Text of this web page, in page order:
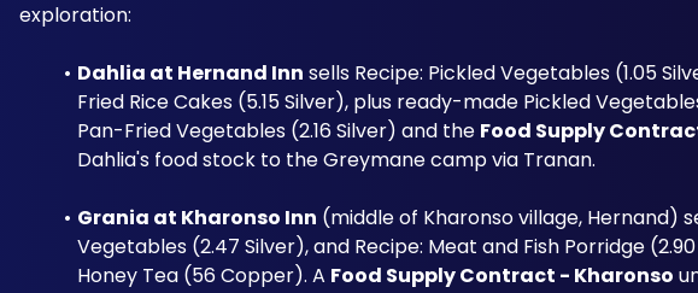
exploration:
Dahlia at Hernand Inn sells Recipe: Pickled Vegetables (1.05
Fried Rice Cakes (5.15 Silver), plus ready-made Pickled
Pan-Fried Vegetables (2.16 Silver) and the Food Supply
Dahlia's food stock to the Greymane camp via Tranan.
Grania at Kharonso Inn (middle of Kharonso village, Hernand)
Vegetables (2.47 Silver), and Recipe: Meat and Fish Porridge
Honey Tea (56 Copper). A Food Supply Contract - Kharonso